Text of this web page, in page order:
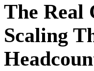
The Real
Scaling